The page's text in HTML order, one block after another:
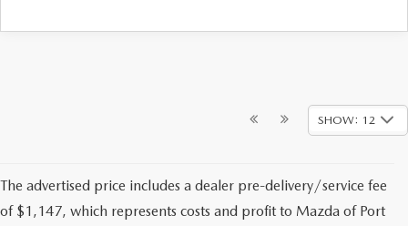
SHOW: 12
The advertised price includes a dealer pre-delivery/service fee
of $1,147, which represents costs and profit to Mazda of Port